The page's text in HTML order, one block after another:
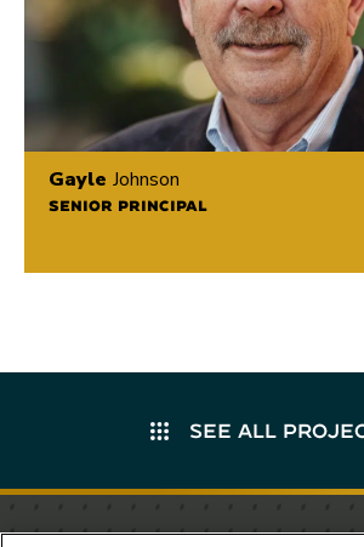
Gayle Johnson
SENIOR PRINCIPAL
SEE ALL